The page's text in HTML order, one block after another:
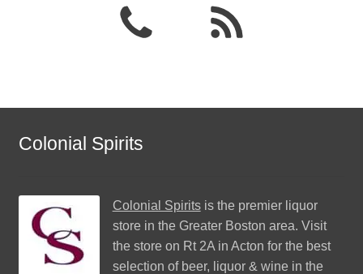
Colonial Spirits
Colonial Spiritsis the premier liquor
store in the Greater Boston area. Visit
the store on Rt 2A in Acton for the best
selection of beer, liquor & wine in the